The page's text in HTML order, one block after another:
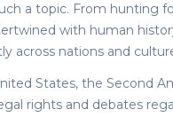
a topic. From hunting
with human
across nations and
States, the Second
rights and debates